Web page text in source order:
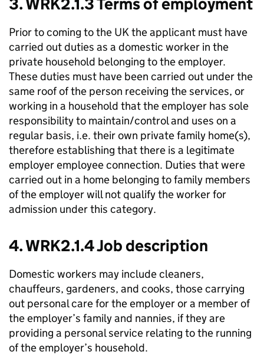
Prior to coming to the UK the applicant must have
carried out duties as a domestic worker in the
private household belonging to the employer.
These duties must have been carried out under the
same roof of the person receiving the services, or
working in a household that the employer has sole
responsibility to maintain/control and uses on a
regular basis, i.e. their own private family home(s),
therefore establishing that there is a legitimate
employer employee connection. Duties that were
carried out in a home belonging to family members
of the employer will not qualify the worker for
admission under this category.
4. WRK2.1.4 Job description
Domestic workers may include cleaners,
chauffeurs, gardeners, and cooks, those carrying
out personal care for the employer or a member of
the employer’s family and nannies, if they are
providing a personal service relating to the running
of the employer’s household.